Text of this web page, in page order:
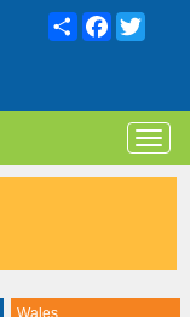
ShareFacebook
Wales